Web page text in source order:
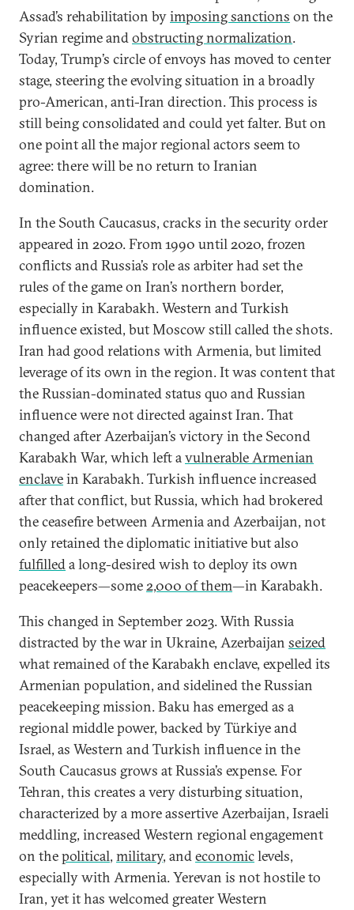
Assad’s rehabilitation byimposing sanctions on the
Syrian regime andobstructing normalization.
Today, Trump’s circle of envoys has moved to center
stage, steering the evolving situation in a broadly
pro-American, anti-Iran direction. This process is
still being consolidated and could yet falter. But on
one point all the major regional actors seem to
agree: there will be no return to Iranian
domination.
In the South Caucasus, cracks in the security order
appeared in 2020. From 1990 until 2020, frozen
conflicts and Russia’s role as arbiter had set the
rules of the game on Iran’s northern border,
especially in Karabakh. Western and Turkish
influence existed, but Moscow still called the shots.
Iran had good relations with Armenia, but limited
leverage of its own in the region. It was content that
the Russian-dominated status quo and Russian
influence were not directed against Iran. That
changed after Azerbaijan’s victory in the Second
Karabakh War, which left avulnerable Armenian
enclavein Karabakh. Turkish influence increased
after that conflict, but Russia, which had brokered
the ceasefire between Armenia and Azerbaijan, not
only retained the diplomatic initiative but also
fulfilleda long-desired wish to deploy its own
peacekeepers—some2,000 of them—in Karabakh.
This changed in September 2023. With Russia
distracted by the war in Ukraine, Azerbaijan seized
what remained of the Karabakh enclave, expelled its
Armenian population, and sidelined the Russian
peacekeeping mission. Baku has emerged as a
regional middle power, backed by Türkiye and
Israel, as Western and Turkish influence in the
South Caucasus grows at Russia’s expense. For
Tehran, this creates a very disturbing situation,
characterized by a more assertive Azerbaijan, Israeli
meddling, increased Western regional engagement
on thepolitical, military, andeconomiclevels,
especially with Armenia. Yerevan is not hostile to
Iran, yet it has welcomed greater Western